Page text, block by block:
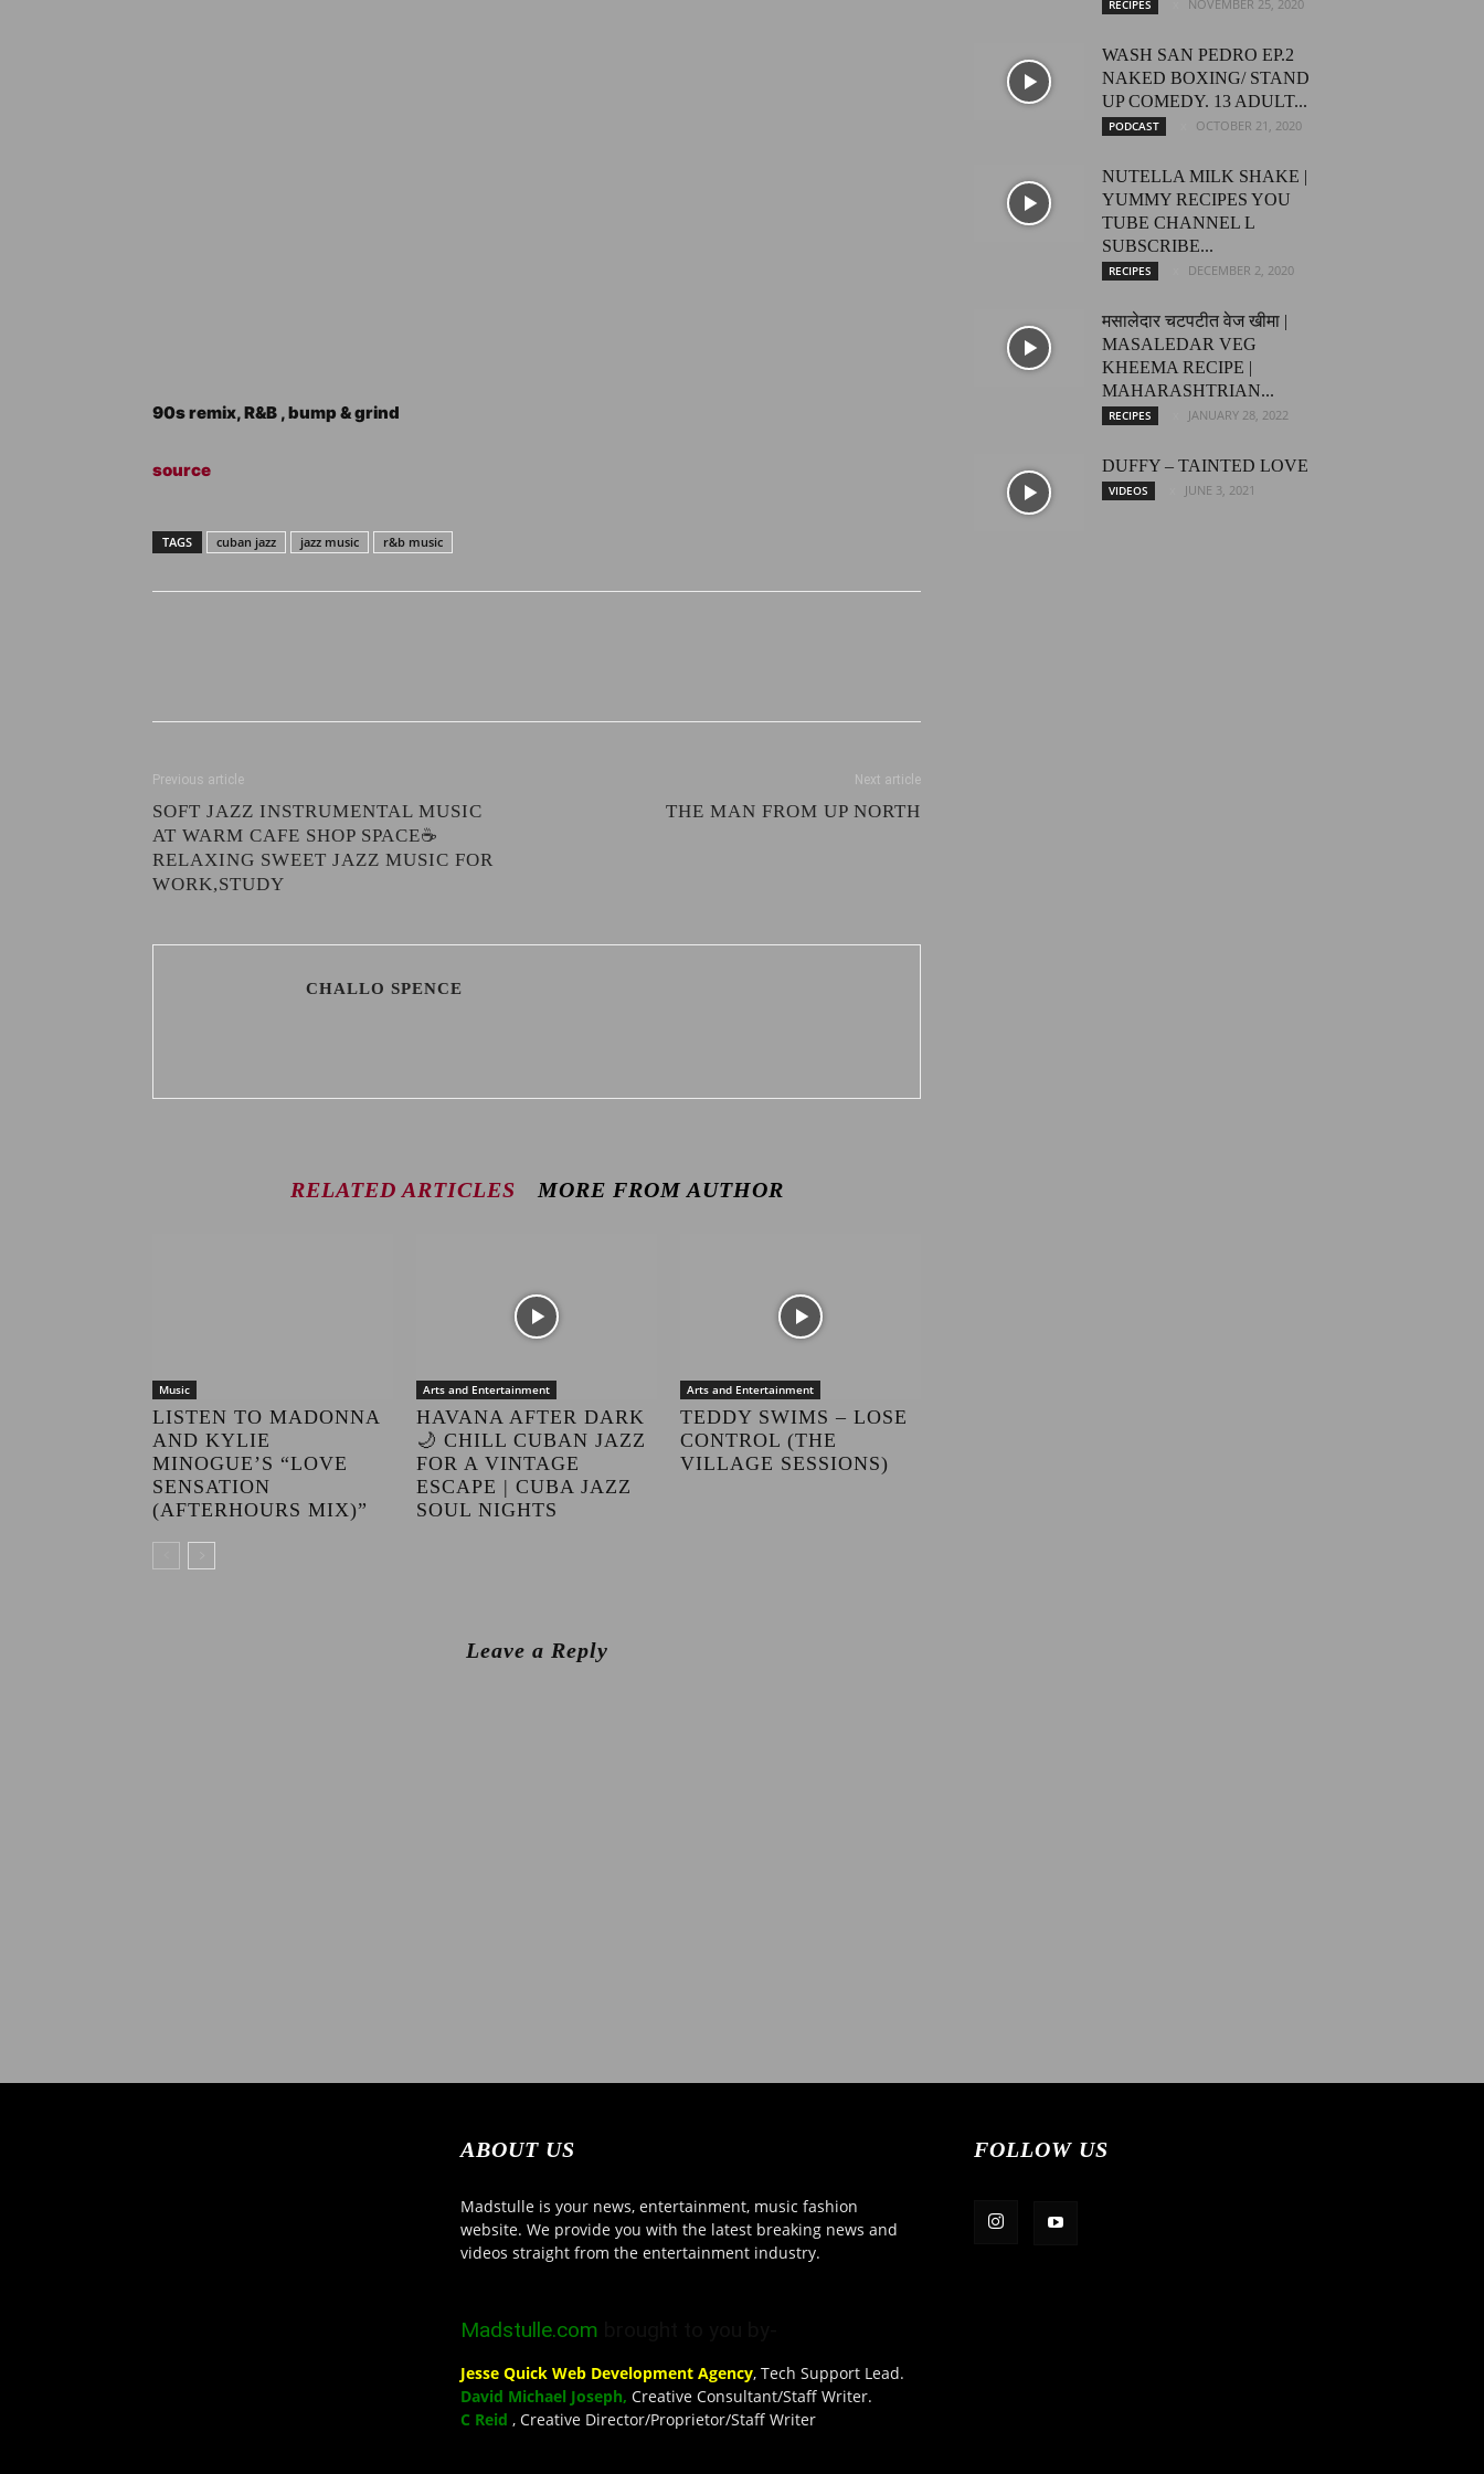
90s remix, R&B , bump & grind
source
TAGS cuban jazz jazz music r&b music
Previous article
SOFT JAZZ INSTRUMENTAL MUSIC
AT WARM CAFE SHOP SPACE☕
RELAXING SWEET JAZZ MUSIC FOR
WORK,STUDY
Next article
THE MAN FROM UP NORTH
CHALLO SPENCE
RELATED ARTICLES MORE FROM AUTHOR
Music
LISTEN TO MADONNA
AND KYLIE
MINOGUE’S “LOVE
SENSATION
(AFTERHOURS MIX)”
Arts and Entertainment
HAVANA AFTER DARK
🌙 CHILL CUBAN JAZZ
FOR A VINTAGE
ESCAPE | CUBA JAZZ
SOUL NIGHTS
Arts and Entertainment
TEDDY SWIMS – LOSE
CONTROL (THE
VILLAGE SESSIONS)
Leave a Reply
RECIPES NOVEMBER 25, 2020
WASH SAN PEDRO EP.2
NAKED BOXING/ STAND
UP COMEDY. 13 ADULT...
PODCAST OCTOBER 21, 2020
NUTELLA MILK SHAKE |
YUMMY RECIPES YOU
TUBE CHANNEL L
SUBSCRIBE...
RECIPES DECEMBER 2, 2020
मसालेदार चटपटीत वेज खीमा |
MASALEDAR VEG
KHEEMA RECIPE |
MAHARASHTRIAN...
RECIPES JANUARY 28, 2022
DUFFY – TAINTED LOVE
VIDEOS JUNE 3, 2021
ABOUT US
Madstulle is your news, entertainment, music fashion
website. We provide you with the latest breaking news and
videos straight from the entertainment industry.
Madstulle.com
Jesse Quick Web Development Agency, Tech Support Lead.
David Michael Joseph, Creative Consultant/Staff Writer.
C Reid , Creative Director/Proprietor/Staff Writer
FOLLOW US